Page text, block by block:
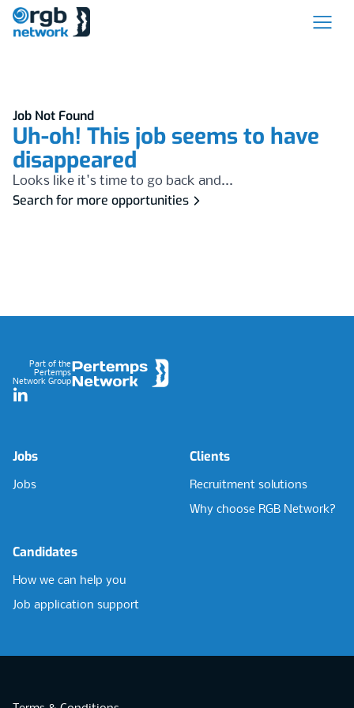
Job Not Found
Uh-oh! This job seems to have
disappeared
Looks like it's time to go back and...
Search for more opportunities
Part of the
Pertemps
Network Group
LinkedIn
Jobs
Jobs
Clients
Recruitment solutions
Why choose RGB Network?
Candidates
How we can help you
Job application support